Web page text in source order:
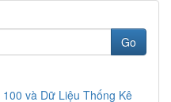
Go
và Dữ Liệu Thống Kê